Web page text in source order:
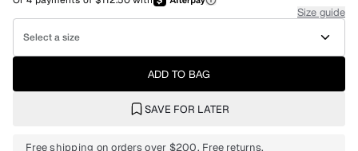
Size guide
Select a size
ADD TO BAG
SAVE FOR LATER
Free shipping on orders over $200. Free returns.